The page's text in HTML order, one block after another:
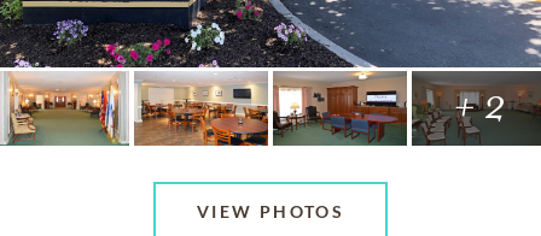
+ 2
VIEW PHOTOS